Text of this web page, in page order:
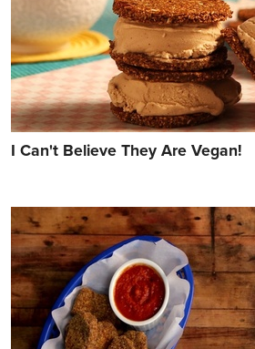
I Can't Believe They Are Vegan!